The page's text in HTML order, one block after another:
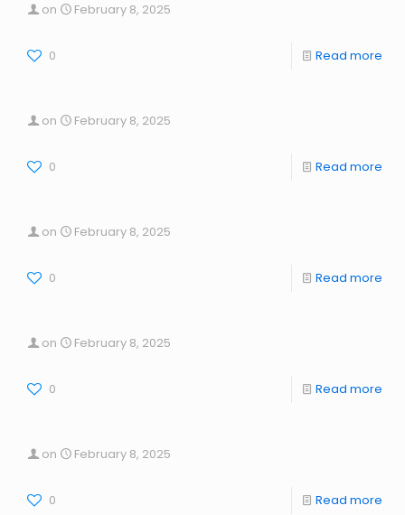
on February 8, 2025
0 Read more
on February 8, 2025
0 Read more
on February 8, 2025
0 Read more
on February 8, 2025
0 Read more
on February 8, 2025
0 Read more